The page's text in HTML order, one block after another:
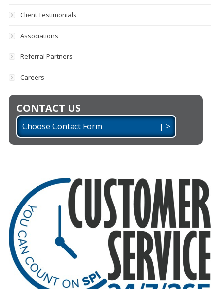
Client Testimonials
Associations
Referral Partners
Careers
CONTACT US
Choose Contact Form | >